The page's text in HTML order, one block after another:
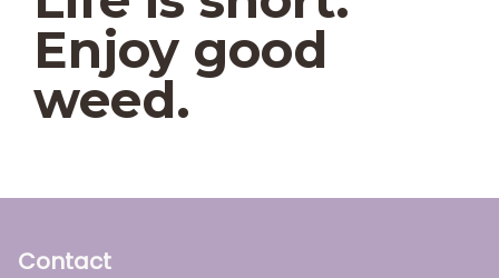
Enjoy good
weed.
Contact